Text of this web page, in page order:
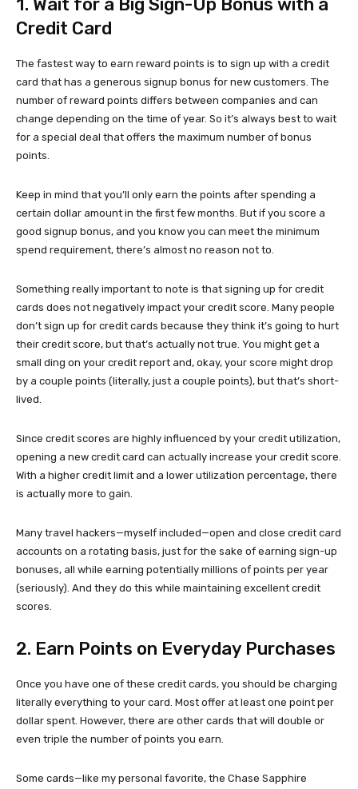
Credit Card
The fastest way to earn reward points is to sign up with a credit
card that has a generous signup bonus for new customers. The
number of reward points differs between companies and can
change depending on the time of year. So it’s always best to wait
for a special deal that offers the maximum number of bonus
points.
Keep in mind that you’ll only earn the points after spending a
certain dollar amount in the first few months. But if you score a
good signup bonus, and you know you can meet the minimum
spend requirement, there’s almost no reason not to.
Something really important to note is that signing up for credit
cards does not negatively impact your credit score. Many people
don’t sign up for credit cards because they think it’s going to hurt
their credit score, but that’s actually not true. You might get a
small ding on your credit report and, okay, your score might drop
by a couple points (literally, just a couple points), but that’s short-
lived.
Since credit scores are highly influenced by your credit utilization,
opening a new credit card can actually increase your credit score.
With a higher credit limit and a lower utilization percentage, there
is actually more to gain.
Many travel hackers—myself included—open and close credit card
accounts on a rotating basis, just for the sake of earning sign-up
bonuses, all while earning potentially millions of points per year
(seriously). And they do this while maintaining excellent credit
scores.
2. Earn Points on Everyday Purchases
Once you have one of these credit cards, you should be charging
literally everything to your card. Most offer at least one point per
dollar spent. However, there are other cards that will double or
even triple the number of points you earn.
Some cards—like my personal favorite, the Chase Sapphire